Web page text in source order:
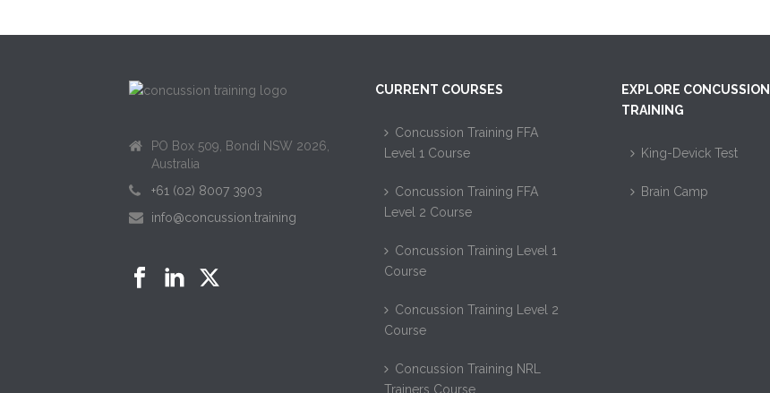
PO Box 509, Bondi NSW 2026,
Australia
+61 (02) 8007 3903
info@concussion.training
CURRENT COURSES
Concussion Training FFA
Level 1 Course
Concussion Training FFA
Level 2 Course
Concussion Training Level 1
Course
Concussion Training Level 2
Course
Concussion Training NRL
Trainers Course
EXPLORE CONCUSSION
TRAINING
King-Devick Test
Brain Camp